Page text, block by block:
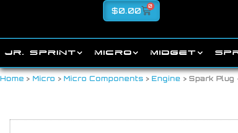
$0.00 0
JR. SPRINT MICRO MIDGET
Home > Micro >Micro Components >Engine > Spark Plug